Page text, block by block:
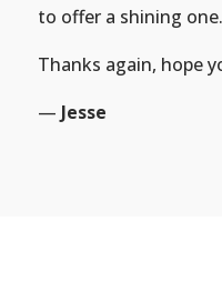
to offer a shining one.
Thanks again, hope
— Jesse